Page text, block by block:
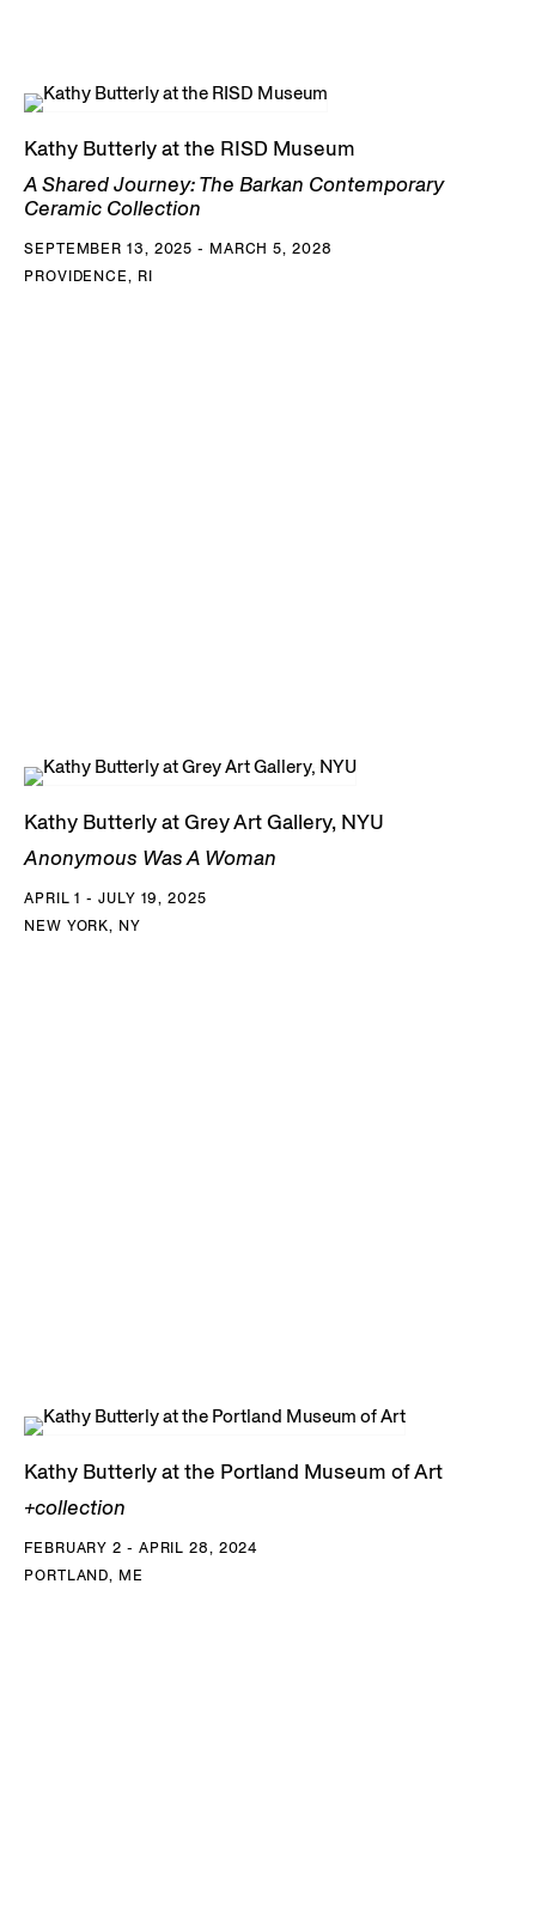
Kathy Butterly at the RISD Museum
A Shared Journey: The Barkan Contemporary
Ceramic Collection
SEPTEMBER 13, 2025 - MARCH 5, 2028
PROVIDENCE, RI
Kathy Butterly at Grey Art Gallery, NYU
Anonymous Was A Woman
APRIL 1 - JULY 19, 2025
NEW YORK, NY
Kathy Butterly at the Portland Museum of Art
+collection
FEBRUARY 2 - APRIL 28, 2024
PORTLAND, ME